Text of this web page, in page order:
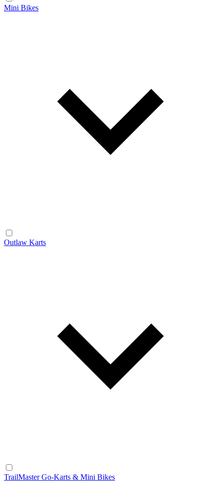
Mini Bikes
Outlaw Karts
TrailMaster Go-Karts & Mini Bikes